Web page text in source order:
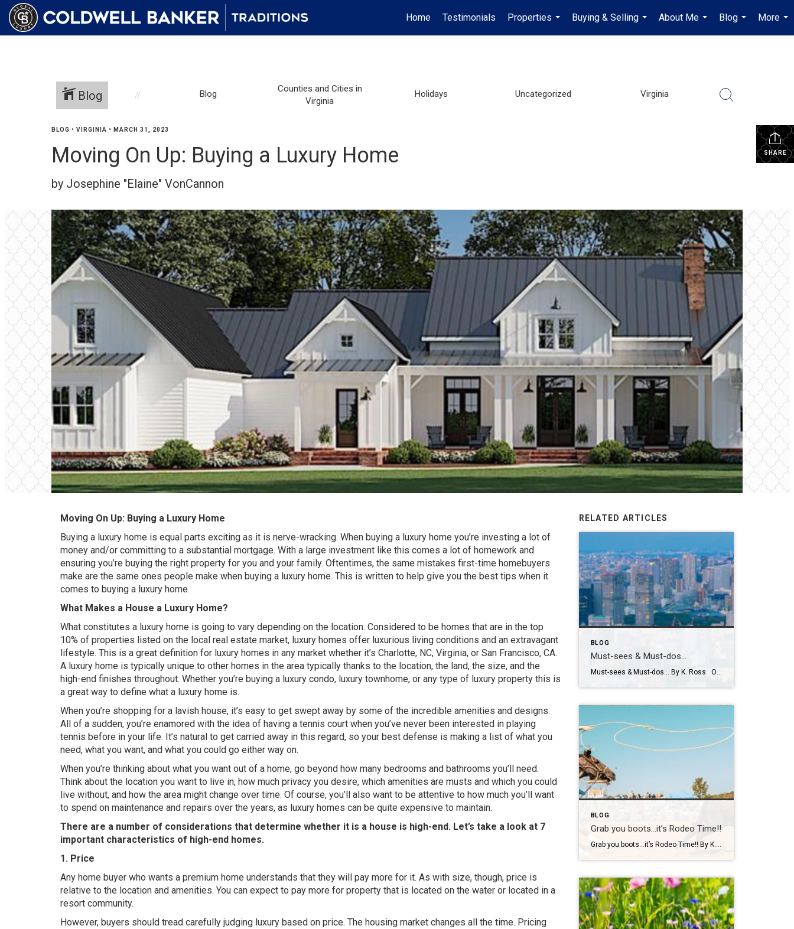
Home Testimonials
Properties
...
Buying & Selling
...
About Me
...
Blog
...
More
...
Blog Blog
Counties and Cities in
Virginia
Holidays Uncategorized Virginia
SHARE
BLOG • VIRGINIA • MARCH 31, 2023
Moving On Up: Buying a Luxury Home
by Josephine "Elaine" VonCannon
Moving On Up: Buying a Luxury Home
Buying a luxury home is equal parts exciting as it is nerve-wracking. When buying a luxury home you’re investing a lot of
money and/or committing to a substantial mortgage. With a large investment like this comes a lot of homework and
ensuring you’re buying the right property for you and your family. Oftentimes, the same mistakes first-time homebuyers
make are the same ones people make when buying a luxury home. This is written to help give you the best tips when it
comes to buying a luxury home.
What Makes a House a Luxury Home?
What constitutes a luxury home is going to vary depending on the location. Considered to be homes that are in the top
10% of properties listed on the local real estate market, luxury homes offer luxurious living conditions and an extravagant
lifestyle. This is a great definition for luxury homes in any market whether it’s Charlotte, NC, Virginia, or San Francisco, CA.
A luxury home is typically unique to other homes in the area typically thanks to the location, the land, the size, and the
high-end finishes throughout. Whether you’re buying a luxury condo, luxury townhome, or any type of luxury property this is
a great way to define what a luxury home is.
When you’re shopping for a lavish house, it’s easy to get swept away by some of the incredible amenities and designs.
All of a sudden, you’re enamored with the idea of having a tennis court when you’ve never been interested in playing
tennis before in your life. It’s natural to get carried away in this regard, so your best defense is making a list of what you
need, what you want, and what you could go either way on.
When you’re thinking about what you want out of a home, go beyond how many bedrooms and bathrooms you’ll need.
Think about the location you want to live in, how much privacy you desire, which amenities are musts and which you could
live without, and how the area might change over time. Of course, you’ll also want to be attentive to how much you’ll want
to spend on maintenance and repairs over the years, as luxury homes can be quite expensive to maintain.
There are a number of considerations that determine whether it is a house is high-end. Let’s take a look at 7
important characteristics of high-end homes.
1. Price
Any home buyer who wants a premium home understands that they will pay more for it. As with size, though, price is
relative to the location and amenities. You can expect to pay more for property that is located on the water or located in a
resort community.
However, buyers should tread carefully judging luxury based on price. The housing market changes all the time. Pricing
RELATED ARTICLES
BLOG
Must-sees & Must-dos…
BLOG
Grab you boots…it’s Rodeo Time!!
Grab you boots…it’s Rodeo Time!! By K. Ross Let’s do a quick check-in… are we all still surviving this Virginia weather?! One minute it’s sunshine, the next minute you’re dodging rain(which we desperately need!) like it’s your full-time job. But hey, if there’s one thing we do well here, it’s finding something fun to […]